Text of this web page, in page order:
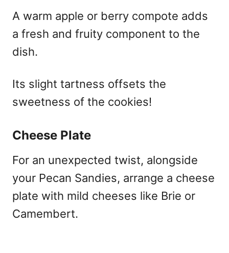
A warm apple or berry compote adds
a fresh and fruity component to the
dish.
Its slight tartness offsets the
sweetness of the cookies!
Cheese Plate
For an unexpected twist, alongside
your Pecan Sandies, arrange a cheese
plate with mild cheeses like Brie or
Camembert.